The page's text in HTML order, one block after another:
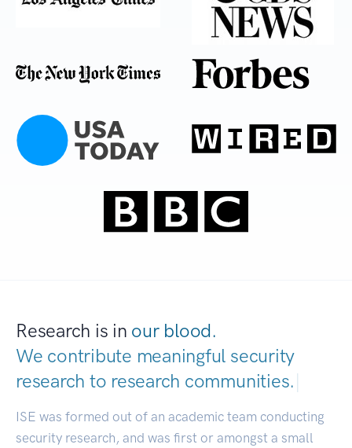
Research is in our blood.
We contribute meaningful security
research to research communities.|
ISE was formed out of an academic team conducting
security research, and was first or amongst a small